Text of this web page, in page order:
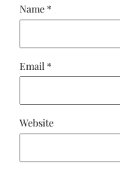
Name *
Email *
Website